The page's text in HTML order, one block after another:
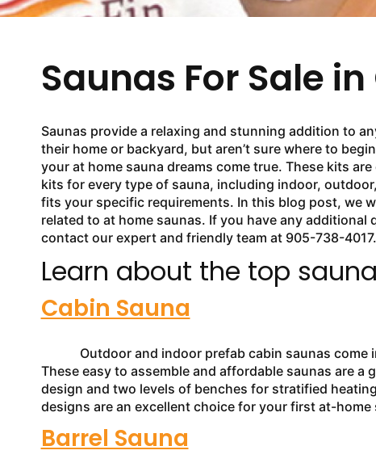
Saunas For Sale
Saunas provide a relaxing and stunning addition to
their home or backyard, but aren’t sure where to
your at home sauna dreams come true. These kits
kits for every type of sauna, including indoor,
fits your specific requirements. In this blog post, we
related to at home saunas. If you have any
contact our expert and friendly team at 905-738-4017.
Learn about the top
Cabin Sauna
Outdoor and indoor prefab cabin saunas come in
These easy to assemble and affordable saunas are
design and two levels of benches for stratified
designs are an excellent choice for your first at-home
Barrel Sauna